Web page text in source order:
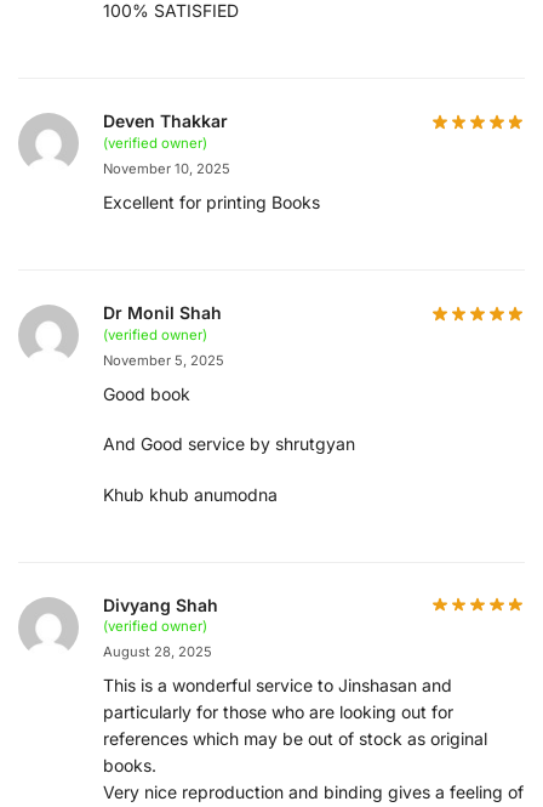
100% SATISFIED
Deven Thakkar
(verified owner)
November 10, 2025
Excellent for printing Books
Dr Monil Shah
(verified owner)
November 5, 2025
Good book
And Good service by shrutgyan
Khub khub anumodna
Divyang Shah
(verified owner)
August 28, 2025
This is a wonderful service to Jinshasan and
particularly for those who are looking out for
references which may be out of stock as original
books.
Very nice reproduction and binding gives a feeling of